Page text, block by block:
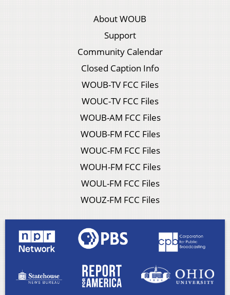
About WOUB
Support
Community Calendar
Closed Caption Info
WOUB-TV FCC Files
WOUC-TV FCC Files
WOUB-AM FCC Files
WOUB-FM FCC Files
WOUC-FM FCC Files
WOUH-FM FCC Files
WOUL-FM FCC Files
WOUZ-FM FCC Files